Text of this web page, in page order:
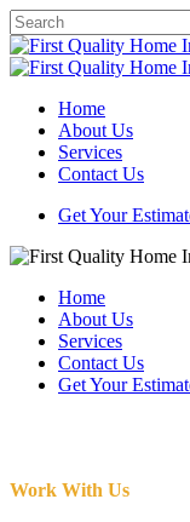
Skip
to
main
Close
Search
Menu
Home
About Us
Services
Contact Us
Get Your
Home
About Us
Services
Contact Us
Get Your
Work With Us